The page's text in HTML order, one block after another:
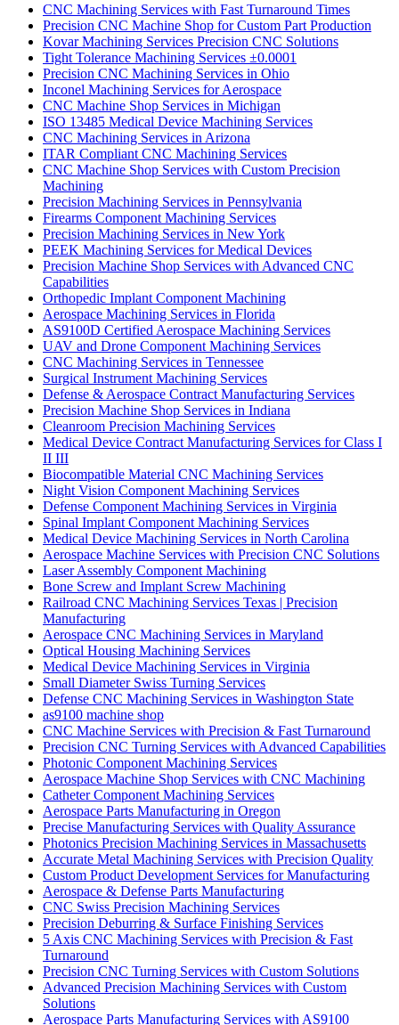
CNC Machining Services with Fast Turnaround Times
Precision CNC Machine Shop for Custom Part Production
Kovar Machining Services Precision CNC Solutions
Tight Tolerance Machining Services ±0.0001
Precision CNC Machining Services in Ohio
Inconel Machining Services for Aerospace
CNC Machine Shop Services in Michigan
ISO 13485 Medical Device Machining Services
CNC Machining Services in Arizona
ITAR Compliant CNC Machining Services
CNC Machine Shop Services with Custom Precision
Machining
Precision Machining Services in Pennsylvania
Firearms Component Machining Services
Precision Machining Services in New York
PEEK Machining Services for Medical Devices
Precision Machine Shop Services with Advanced CNC
Capabilities
Orthopedic Implant Component Machining
Aerospace Machining Services in Florida
AS9100D Certified Aerospace Machining Services
UAV and Drone Component Machining Services
CNC Machining Services in Tennessee
Surgical Instrument Machining Services
Defense & Aerospace Contract Manufacturing Services
Precision Machine Shop Services in Indiana
Cleanroom Precision Machining Services
Medical Device Contract Manufacturing Services for Class I
II III
Biocompatible Material CNC Machining Services
Night Vision Component Machining Services
Defense Component Machining Services in Virginia
Spinal Implant Component Machining Services
Medical Device Machining Services in North Carolina
Aerospace Machine Services with Precision CNC Solutions
Laser Assembly Component Machining
Bone Screw and Implant Screw Machining
Railroad CNC Machining Services Texas | Precision
Manufacturing
Aerospace CNC Machining Services in Maryland
Optical Housing Machining Services
Medical Device Machining Services in Virginia
Small Diameter Swiss Turning Services
Defense CNC Machining Services in Washington State
as9100 machine shop
CNC Machine Services with Precision & Fast Turnaround
Precision CNC Turning Services with Advanced Capabilities
Photonic Component Machining Services
Aerospace Machine Shop Services with CNC Machining
Catheter Component Machining Services
Aerospace Parts Manufacturing in Oregon
Precise Manufacturing Services with Quality Assurance
Photonics Precision Machining Services in Massachusetts
Accurate Metal Machining Services with Precision Quality
Custom Product Development Services for Manufacturing
Aerospace & Defense Parts Manufacturing
CNC Swiss Precision Machining Services
Precision Deburring & Surface Finishing Services
5 Axis CNC Machining Services with Precision & Fast
Turnaround
Precision CNC Turning Services with Custom Solutions
Advanced Precision Machining Services with Custom
Solutions
Aerospace Parts Manufacturing Services with AS9100